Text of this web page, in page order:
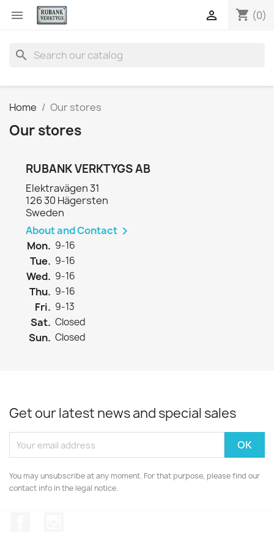
 shopping_cart (0)

search
Home Our stores
Our stores
RUBANK VERKTYGS AB
Elektravägen 31
126 30 Hägersten
Sweden
About and Contact 
Mon. 9-16
Tue. 9-16
Wed. 9-16
Thu. 9-16
Fri. 9-13
Sat. Closed
Sun. Closed
Get our latest news and special sales
You may unsubscribe at any moment. For that purpose, please find our
contact info in the legal notice.